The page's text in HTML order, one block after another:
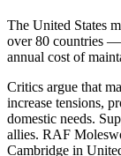
The United States
over 80 countries
annual cost of
Critics argue that
increase tensions,
domestic needs.
allies. RAF
Cambridge in